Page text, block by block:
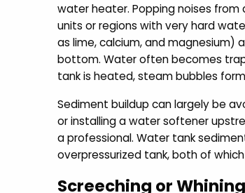
water heater. Popping noises
units or regions with very hard
as lime, calcium, and magnesium)
bottom. Water often becomes
tank is heated, steam bubbles
Sediment buildup can largely be
or installing a water softener
a professional. Water tank
overpressurized tank, both of
Screeching or